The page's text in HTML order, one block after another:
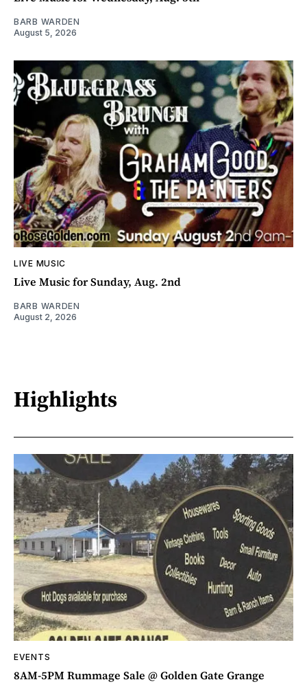
BARB WARDEN
August 5, 2026
LIVE MUSIC
Live Music for Sunday, Aug. 2nd
BARB WARDEN
August 2, 2026
Highlights
EVENTS
8AM-5PM Rummage Sale @ Golden Gate Grange